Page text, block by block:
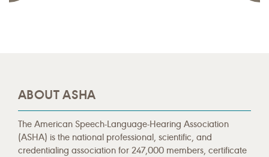
ABOUT ASHA
The American Speech-Language-Hearing Association
(ASHA) is the national professional, scientific, and
credentialing association for 247,000 members, certificate